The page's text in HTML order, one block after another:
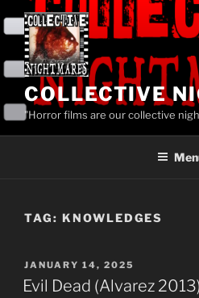
content
COLLECTIVE
"Horror films are our collective
TAG: KNOWLEDGES
POSTED
ON
JANUARY 14, 2025
Evil Dead (Alvarez 2013)